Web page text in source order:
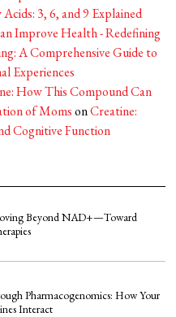
3, 6, and 9 Explained
Improve Health - Redefining
A Comprehensive Guide to
Experiences
How This Compound Can
of MomsonCreatine:
Cognitive Function
Beyond NAD+—Toward
Pharmacogenomics: How Your
Interact